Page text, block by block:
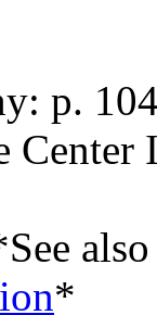
p.
Center
*